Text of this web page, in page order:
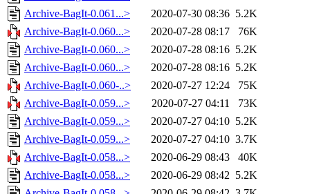
Archive-BagIt-0.061...>
2020-07-30 08:36 5.2K
Archive-BagIt-0.060...>
2020-07-28 08:17
76K
Archive-BagIt-0.060...>
2020-07-28 08:16 5.2K
Archive-BagIt-0.060...>
2020-07-28 08:16 5.2K
Archive-BagIt-0.060-..>
2020-07-27 12:24
75K
Archive-BagIt-0.059...>
2020-07-27 04:11
73K
Archive-BagIt-0.059...>
2020-07-27 04:10 5.2K
Archive-BagIt-0.059...>
2020-07-27 04:10 3.7K
Archive-BagIt-0.058...>
2020-06-29 08:43
40K
Archive-BagIt-0.058...>
2020-06-29 08:42 5.2K